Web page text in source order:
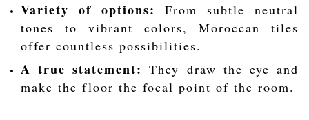
Variety of options:
From subtle neutral
tones to vibrant colors, Moroccan tiles
offer countless possibilities.
A true statement: They draw the eye and
make the floor the focal point of the room.